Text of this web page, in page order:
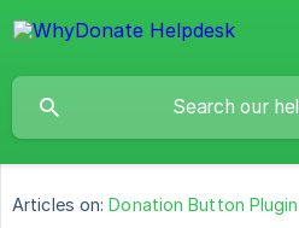
Articles on: Donation Button Plugin